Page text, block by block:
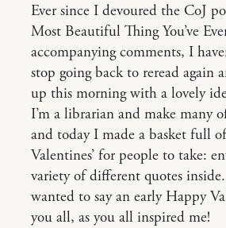
Ever since I devoured the CoJ
Most Beautiful Thing You’ve
accompanying comments, I
stop going back to reread again
up this morning with a lovely
I’m a librarian and make many
and today I made a basket full
Valentines’ for people to take:
variety of different quotes
wanted to say an early Happy
you all, as you all inspired me!